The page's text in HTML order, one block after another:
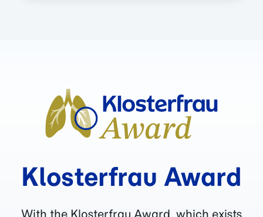
Klosterfrau Award
With the Klosterfrau Award, which exists